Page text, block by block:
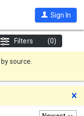
Sign In
Filters (0)
source.